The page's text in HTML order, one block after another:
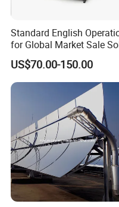
Standard English
for Global Market Sale
Water Heater Collector
US$70.00-150.00